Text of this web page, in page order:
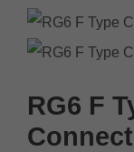
RG6 F